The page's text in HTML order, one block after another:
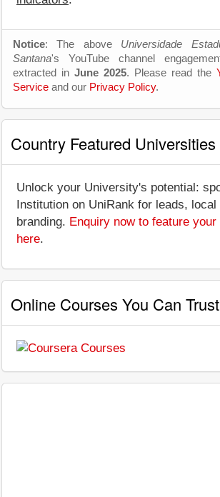
Notice: The above Universidade
Santana's YouTube channel
extracted in June 2025. Please read the
Service and our Privacy Policy.
Country Featured Universities
Unlock your University's potential:
Institution on UniRank for leads, local
branding. Enquiry now to feature
here.
Online Courses You Can Trust